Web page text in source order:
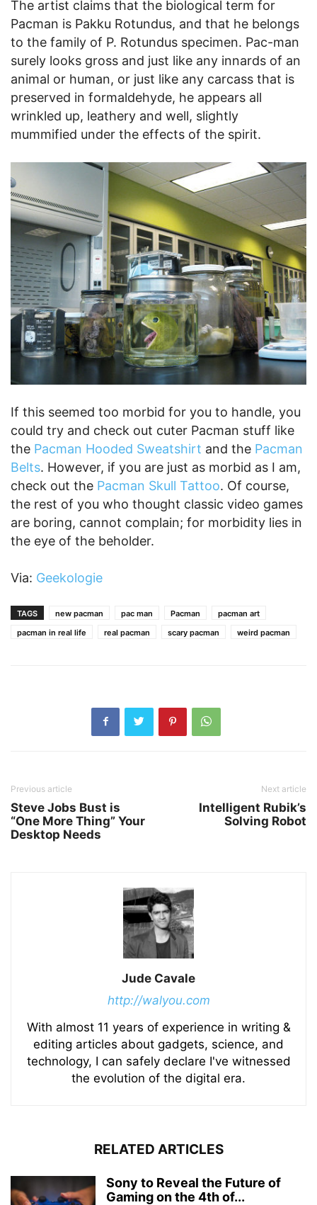
The artist claims that the biological term for
Pacman is Pakku Rotundus, and that he belongs
to the family of P. Rotundus specimen. Pac-man
surely looks gross and just like any innards of an
animal or human, or just like any carcass that is
preserved in formaldehyde, he appears all
wrinkled up, leathery and well, slightly
mummified under the effects of the spirit.
If this seemed too morbid for you to handle, you
could try and check out cuter Pacman stuff like
the Pacman Hooded Sweatshirt and the Pacman
Belts. However, if you are just as morbid as I am,
check out the Pacman Skull Tattoo. Of course,
the rest of you who thought classic video games
are boring, cannot complain; for morbidity lies in
the eye of the beholder.
Via: Geekologie
TAGS new pacman pac man Pacman
pacman art
pacman in real life
real pacman scary pacman weird pacman
Previous article
Steve Jobs Bust is
“One More Thing” Your
Desktop Needs
Next article
Intelligent Rubik’s
Solving Robot
Jude Cavale
http://walyou.com
With almost 11 years of experience in writing &
editing articles about gadgets, science, and
technology, I can safely declare I've witnessed
the evolution of the digital era.
RELATED ARTICLES
Sony to Reveal the Future of
Gaming on the 4th of...